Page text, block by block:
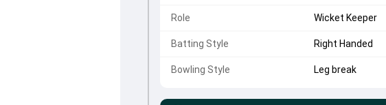
Role Wicket Keeper
Batting Style Right Handed
Bowling Style Leg break